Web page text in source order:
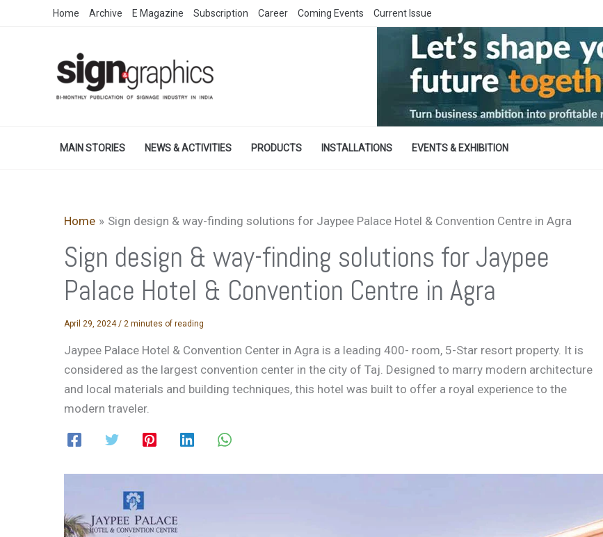
Home Archive E Magazine Subscription Career Coming Events Current Issue
MAIN STORIES NEWS & ACTIVITIES PRODUCTS INSTALLATIONS EVENTS & EXHIBITION
Home Sign design & way-finding solutions for Jaypee Palace Hotel & Convention Centre in Agra
Sign design & way-finding solutions for Jaypee
Palace Hotel & Convention Centre in Agra
April 29, 2024/ 2 minutes of reading
Jaypee Palace Hotel & Convention Center in Agra is a leading 400- room, 5-Star resort property. It is
considered as the largest convention center in the city of Taj. Designed to marry modern architecture
and local materials and building techniques, this hotel was built to offer a royal experience to the
modern traveler.